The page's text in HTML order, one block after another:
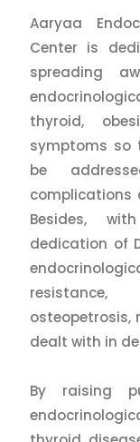
Aaryaa
Center is
spreading
thyroid,
symptoms so
be
complications
Besides,
dedication of
osteopetrosis,
dealt with in
By raising